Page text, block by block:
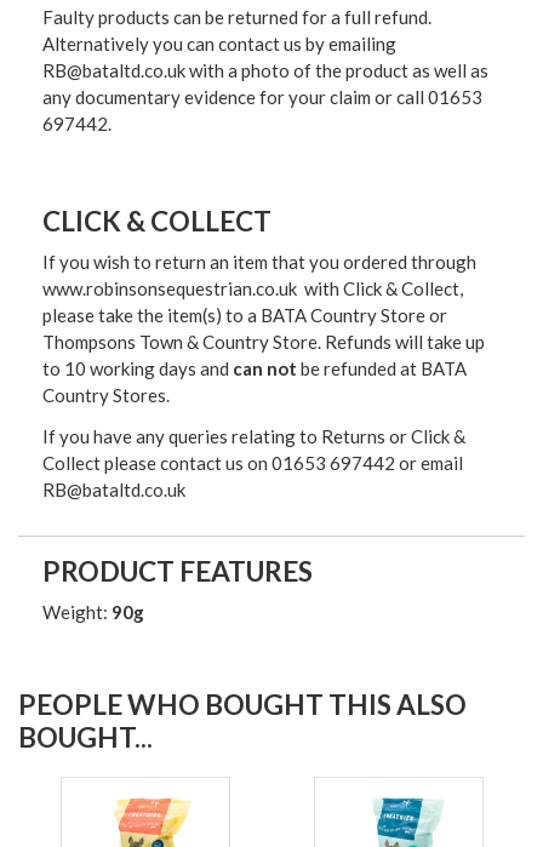
Faulty products can be returned for a full refund.
Alternatively you can contact us by emailing
RB@bataltd.co.uk with a photo of the product as well as
any documentary evidence for your claim or call 01653
697442.
CLICK & COLLECT
If you wish to return an item that you ordered through
www.robinsonsequestrian.co.uk with Click & Collect,
please take the item(s) to a BATA Country Store or
Thompsons Town & Country Store. Refunds will take up
to 10 working days and can not be refunded at BATA
Country Stores.
If you have any queries relating to Returns or Click &
Collect please contact us on 01653 697442 or email
RB@bataltd.co.uk
PRODUCT FEATURES
Weight: 90g
PEOPLE WHO BOUGHT THIS ALSO
BOUGHT...